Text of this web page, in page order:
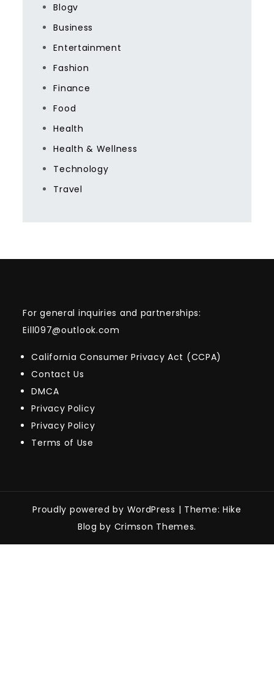
Blogv
Business
Entertainment
Fashion
Finance
Food
Health
Health & Wellness
Technology
Travel
For general inquiries and partnerships:
Eill097@outlook.com
California Consumer Privacy Act (CCPA)
Contact Us
DMCA
Privacy Policy
Privacy Policy
Terms of Use
Proudly powered by WordPress | Theme: Hike
Blog by Crimson Themes.